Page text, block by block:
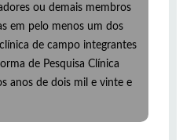
ou demais membros
em pelo menos um dos
de campo integrantes
de Pesquisa Clínica
anos de dois mil e vinte e